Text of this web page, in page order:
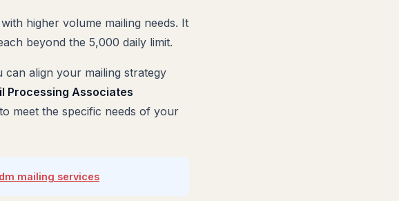
higher volume mailing needs. It
beyond the 5,000 daily limit.
can align your mailing strategy
Processing Associates
meet the specific needs of your
mailing services